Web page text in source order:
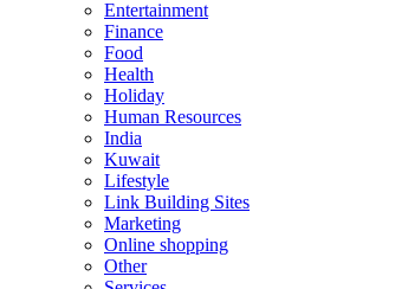
Entertainment
Finance
Food
Health
Holiday
Human Resources
India
Kuwait
Lifestyle
Link Building Sites
Marketing
Online shopping
Other